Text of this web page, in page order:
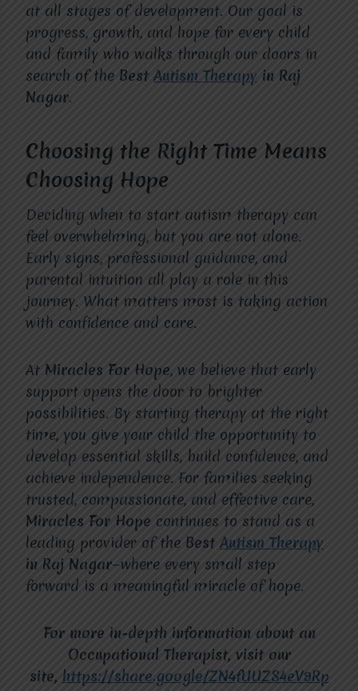
at all stages of development. Our goal is
progress, growth, and hope for every child
and family who walks through our doors in
search of the Best Autism Therapy in Raj
Nagar.
Choosing the Right Time Means
Choosing Hope
Deciding when to start autism therapy can
feel overwhelming, but you are not alone.
Early signs, professional guidance, and
parental intuition all play a role in this
journey. What matters most is taking action
with confidence and care.
At Miracles For Hope, we believe that early
support opens the door to brighter
possibilities. By starting therapy at the right
time, you give your child the opportunity to
develop essential skills, build confidence, and
achieve independence. For families seeking
trusted, compassionate, and effective care,
Miracles For Hope continues to stand as a
leading provider of the Best Autism Therapy
in Raj Nagar—where every small step
forward is a meaningful miracle of hope.
For more in-depth information about an
Occupational Therapist, visit our
site, https://share.google/ZN4fUUZS4eV9Rp